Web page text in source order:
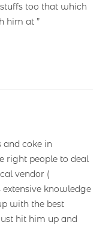
too that which
him at ”
and coke in
right people to deal
vendor (
extensive knowledge
with the best
hit him up and